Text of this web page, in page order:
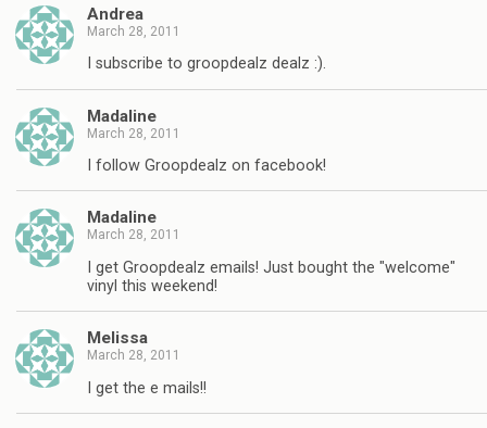
Andrea
March 28, 2011
I subscribe to groopdealz dealz :).
Madaline
March 28, 2011
I follow Groopdealz on facebook!
Madaline
March 28, 2011
I get Groopdealz emails! Just bought the "welcome"
vinyl this weekend!
Melissa
March 28, 2011
I get the e mails!!